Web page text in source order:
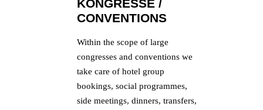
KONGRESSE /
CONVENTIONS
Within the scope of large
congresses and conventions we
take care of hotel group
bookings, social programmes,
side meetings, dinners, transfers,